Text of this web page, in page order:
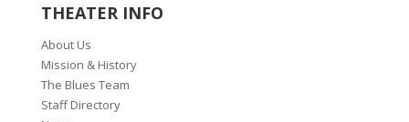
THEATER INFO
About Us
Mission & History
The Blues Team
Staff Directory